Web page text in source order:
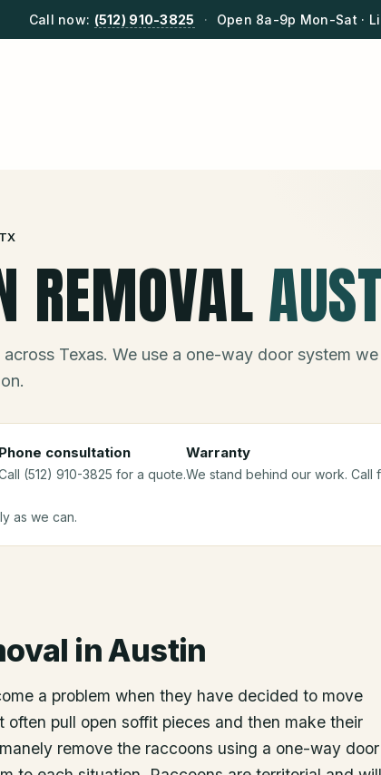
Call now: (512) 910-3825 · Open 8a-9p Mon-Sat ·
TX
REMOVAL
Texas. We use a one-way door system
Phone consultation
(512) 910-3825 for a quote.
Warranty
We stand behind our work.
as we can.
inAustin
a problem when they have decided to move
often pull open soffit pieces and then make their
remove the raccoons using a one-way door